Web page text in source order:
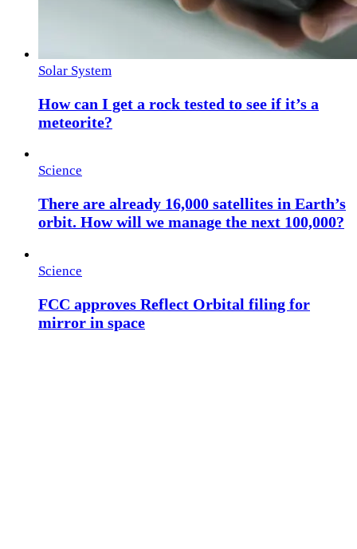
Solar System
How can I get a rock tested to see if it’s a
meteorite?
Science
There are already 16,000 satellites in Earth’s
orbit. How will we manage the next 100,000?
Science
FCC approves Reflect Orbital filing for
mirror in space